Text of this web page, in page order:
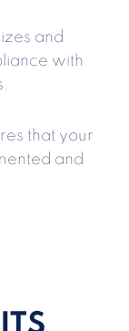
and
with
that your
and